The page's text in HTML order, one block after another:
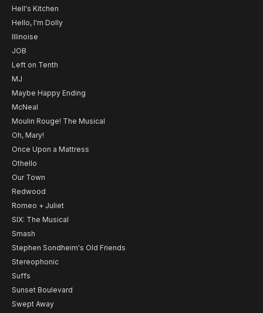
Hell's Kitchen
Hello, I'm Dolly
Illinoise
JOB
Left on Tenth
MJ
Maybe Happy Ending
McNeal
Moulin Rouge! The Musical
Oh, Mary!
Once Upon a Mattress
Othello
Our Town
Redwood
Romeo + Juliet
SIX: The Musical
Smash
Stephen Sondheim's Old Friends
Stereophonic
Suffs
Sunset Boulevard
Swept Away